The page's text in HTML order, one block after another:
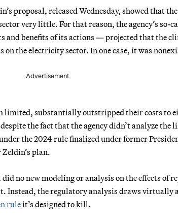
proposal, released Wednesday, showed that
very little. For that reason, the agency’s
and benefits of its actions — projected that the
the electricity sector. In one case, it was
Advertisement
limited, substantially outstripped their costs to
the fact that the agency didn’t analyze
the 2024 rule finalized under former
plan.
no new modeling or analysis on the effects of
Instead, the regulatory analysis draws virtually
ruleit’s designed to kill.